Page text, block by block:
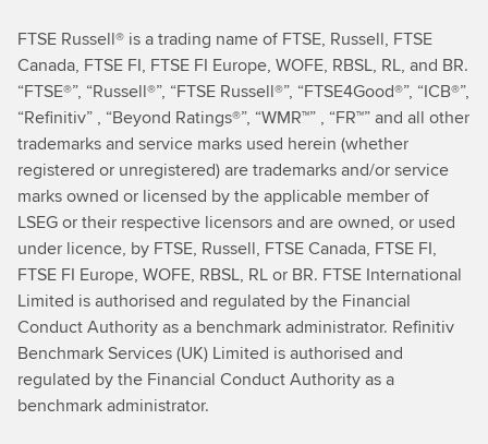
FTSE Russell® is a trading name of FTSE, Russell, FTSE
Canada, FTSE FI, FTSE FI Europe, WOFE, RBSL, RL, and BR.
“FTSE®”, “Russell®”, “FTSE Russell®”, “FTSE4Good®”, “ICB®”,
“Refinitiv” , “Beyond Ratings®”, “WMR™” , “FR™” and all other
trademarks and service marks used herein (whether
registered or unregistered) are trademarks and/or service
marks owned or licensed by the applicable member of
LSEG or their respective licensors and are owned, or used
under licence, by FTSE, Russell, FTSE Canada, FTSE FI,
FTSE FI Europe, WOFE, RBSL, RL or BR. FTSE International
Limited is authorised and regulated by the Financial
Conduct Authority as a benchmark administrator. Refinitiv
Benchmark Services (UK) Limited is authorised and
regulated by the Financial Conduct Authority as a
benchmark administrator.